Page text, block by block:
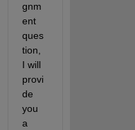
gnm
ent
ques
tion,
I will
provi
de
you
a